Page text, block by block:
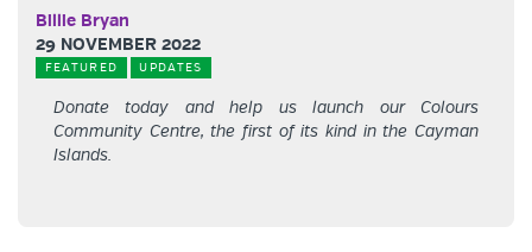
Billie Bryan
29 NOVEMBER 2022
FEATURED UPDATES
Donate today and help us launch our Colours
Community Centre, the first of its kind in the Cayman
Islands.